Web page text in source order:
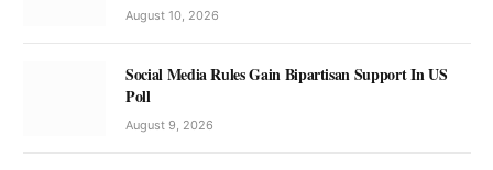
August 10, 2026
Social Media Rules Gain Bipartisan Support In US
Poll
August 9, 2026